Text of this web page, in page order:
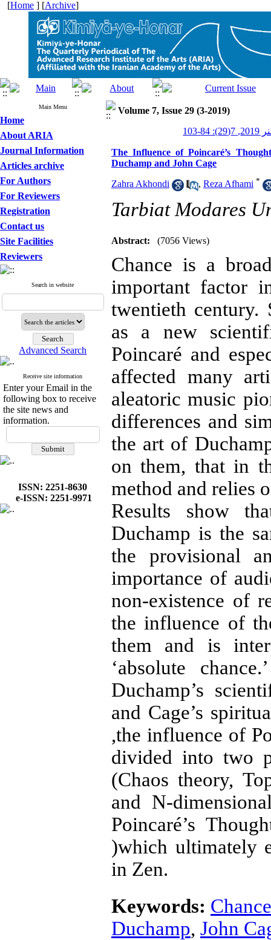
[Home ] [Archive]
Main Menu
Home
About ARIA
Journal Information
Articles archive
For Authors
For Reviewers
Registration
Contact us
Site Facilities
Reviewers
Search in website
Advanced Search
Receive site information
Enter your Email in the
following box to receive
the site news and
information.
ISSN: 2251-8630
e-ISSN: 2251-9971
Volume 7, Issue 29 (3-2019)
The Influence of Poincaré’s
Duchamp and John Cage
Zahra Akhondi , Reza Afhami *
Tarbiat Modares
Abstract: (7056 Views)
Chance is a
important factor
twentieth century.
as a new
Poincaré and
affected many
aleatoric music
differences and
the art of
on them, that in
method and relies
Results show
Duchamp is the
the provisional
importance of
non-existence of
the influence of
them and is
‘absolute
Duchamp’s
and Cage’s
,the influence of
divided into two
(Chaos theory,
and N-
Poincaré’s
)which ultimately
in Zen.
Keywords: Chance
Duchamp, John